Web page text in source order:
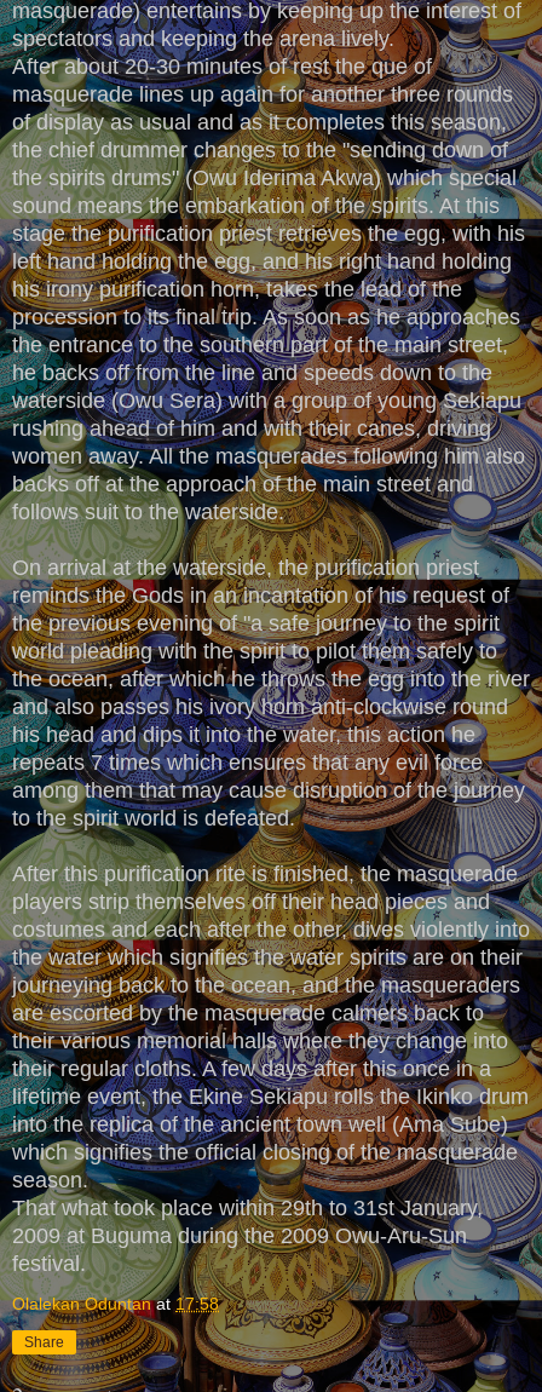
masquerade) entertains by keeping up the interest of
spectators and keeping the arena lively.
After about 20-30 minutes of rest the que of
masquerade lines up again for another three rounds
of display as usual and as it completes this season,
the chief drummer changes to the "sending down of
the spirits drums" (Owu Iderima Akwa) which special
sound means the embarkation of the spirits. At this
stage the purification priest retrieves the egg, with his
left hand holding the egg, and his right hand holding
his irony purification horn, takes the lead of the
procession to its final trip. As soon as he approaches
the entrance to the southern part of the main street,
he backs off from the line and speeds down to the
waterside (Owu Sera) with a group of young Sekiapu
rushing ahead of him and with their canes, driving
women away. All the masquerades following him also
backs off at the approach of the main street and
follows suit to the waterside.
On arrival at the waterside, the purification priest
reminds the Gods in an incantation of his request of
the previous evening of "a safe journey to the spirit
world pleading with the spirit to pilot them safely to
the ocean, after which he throws the egg into the river
and also passes his ivory horn anti-clockwise round
his head and dips it into the water, this action he
repeats 7 times which ensures that any evil force
among them that may cause disruption of the journey
to the spirit world is defeated.
After this purification rite is finished, the masquerade
players strip themselves off their head pieces and
costumes and each after the other, dives violently into
the water which signifies the water spirits are on their
journeying back to the ocean, and the masqueraders
are escorted by the masquerade calmers back to
their various memorial halls where they change into
their regular cloths. A few days after this once in a
lifetime event, the Ekine Sekiapu rolls the Ikinko drum
into the replica of the ancient town well (Ama Sube)
which signifies the official closing of the masquerade
season.
That what took place within 29th to 31st January,
2009 at Buguma during the 2009 Owu-Aru-Sun
festival.
Olalekan Oduntan at 17:58
Share